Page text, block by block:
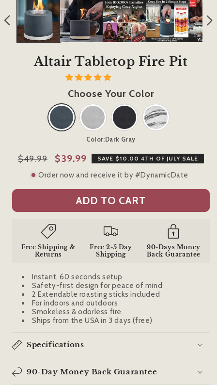
Altair Tabletop Fire Pit
Choose Your Color
Color:Dark Gray
Regular
$49.99
Sale
$39.99 SAVE $10.00 4TH OF JULY SALE
Order now and receive it by #DynamicDate
ADD TO CART
Free Shipping &
Returns
Free 2-5 Day
Shipping
90-Days Money
Back Guarantee
Instant, 60 seconds setup
Safety-first design for peace of mind
2 Extendable roasting sticks included
For indoors and outdoors
Smokeless & odorless fire
Ships from the USA in 3 days (free)
Specifications
90-Day Money Back Guarantee